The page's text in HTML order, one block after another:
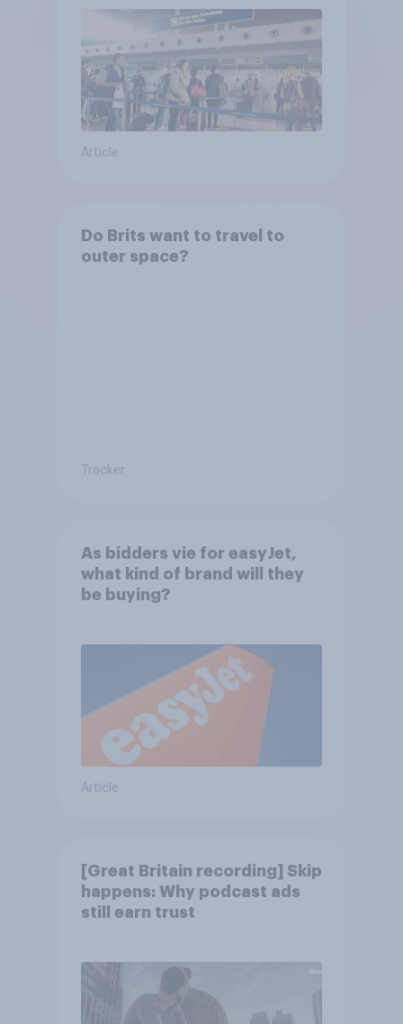
Article
Do Brits want to travel to
outer space?
Tracker
As bidders vie for easyJet,
what kind of brand will they
be buying?
Article
[Great Britain recording] Skip
happens: Why podcast ads
still earn trust